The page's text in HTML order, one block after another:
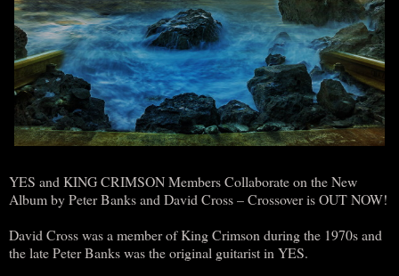
YES and KING CRIMSON Members Collaborate on the New
Album by Peter Banks and David Cross – Crossover is OUT NOW!
David Cross was a member of King Crimson during the 1970s and
the late Peter Banks was the original guitarist in YES.